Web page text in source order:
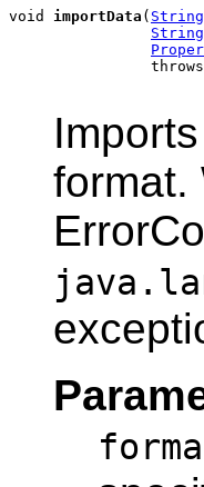
void importData ( String
String
                throws
format.